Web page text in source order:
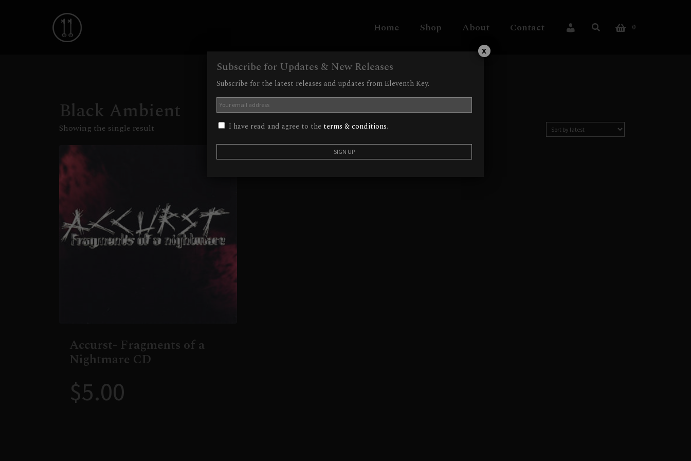
Home Shop About Contact My Account 0
Black Ambient
Showing the single result
Accurst- Fragments of a
Nightmare CD
$5.00
Subscribe for Updates & New Releases
Subscribe for the latest releases and updates from Eleventh Key.
I have read and agree to the terms & conditions.
x